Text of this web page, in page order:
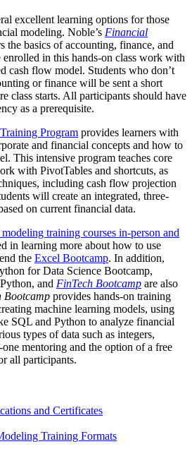
excellent learning options for those
modeling. Noble’s Financial
the basics of accounting, finance, and
in this hands-on class work with
cash flow model. Students who don’t
or finance will be sent a short
class starts. All participants should have
as a prerequisite.
Program provides learners with
and financial concepts and how to
This intensive program teaches core
with PivotTables and shortcuts, as
including cash flow projection
will create an integrated, three-
on current financial data.
training courses in-person and
in learning more about how to use
the Excel Bootcamp. In addition,
for Data Science Bootcamp,
and FinTech Bootcamp are also
Bootcamp provides hands-on training
machine learning models, using
SQL and Python to analyze financial
types of data such as integers,
mentoring and the option of a free
all participants.
and Certificates
Training Formats